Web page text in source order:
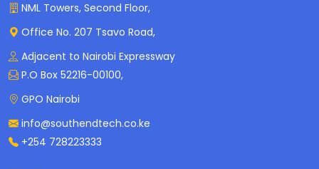
NML Towers, Second Floor,
Office No. 207 Tsavo Road,
Adjacent to Nairobi Expressway
P.O Box 52216-00100,
GPO Nairobi
info@southendtech.co.ke
+254 728223333